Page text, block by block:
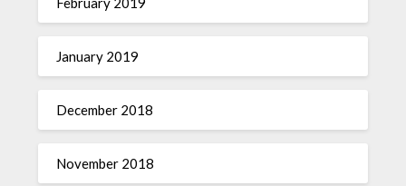
January 2019
December 2018
November 2018